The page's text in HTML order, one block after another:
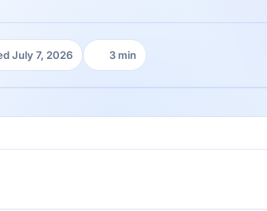
July 7, 2026
Reading time:
3 min